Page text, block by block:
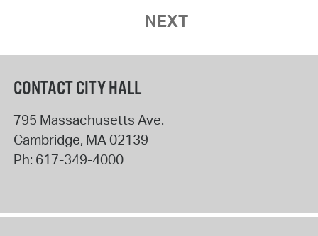
NEXT
CONTACT CITY HALL
795 Massachusetts Ave.
Cambridge, MA02139
Ph: 617-349-4000